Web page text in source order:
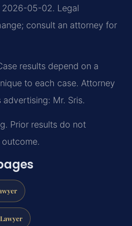
2026-05-02. Legal
consult an attorney for
results depend on a
to each case. Attorney
Mr. Sris.
Prior results do not